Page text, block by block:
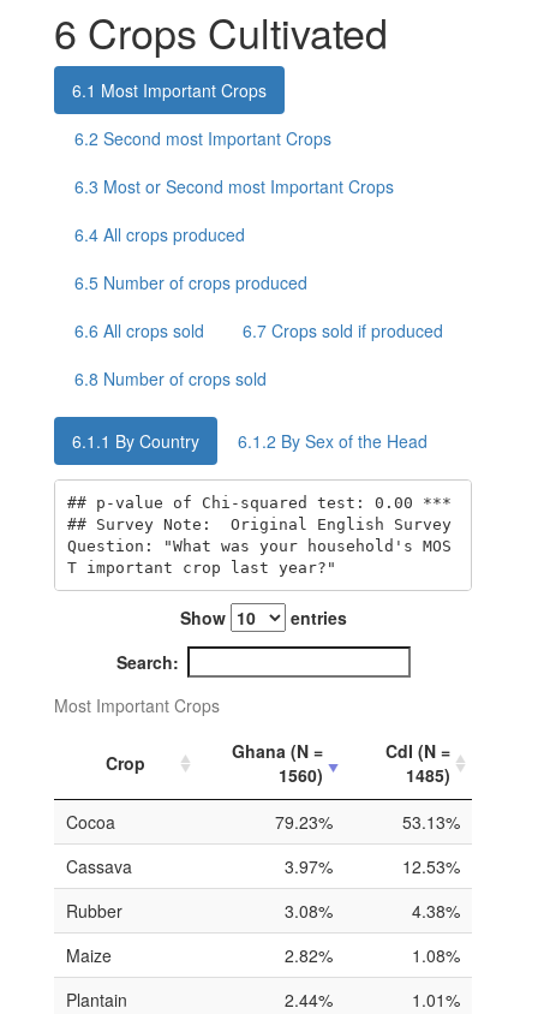
6 Crops Cultivated
6.1 Most Important Crops
6.2 Second most Important Crops
6.3 Most or Second most Important Crops
6.4 All crops produced
6.5 Number of crops produced
6.6 All crops sold 6.7 Crops sold if produced
6.8 Number of crops sold
6.1.1 By Country 6.1.2 By Sex of the Head
## p-value of Chi-squared test: 0.00 ***
## Survey Note:  Original English Survey
Question: "What was your household's MOS
T important crop last year?"
Show
entries
Search:
Most Important Crops
Crop
Ghana (N =
1560)
CdI (N =
1485)
Cocoa
79.23%
53.13%
Cassava
3.97%
12.53%
Rubber
3.08%
4.38%
Maize
2.82%
1.08%
Plantain
2.44%
1.01%